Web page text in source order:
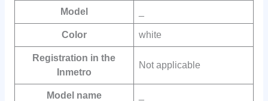
Model
Color white
Registration in the
Inmetro
Not applicable
Model name